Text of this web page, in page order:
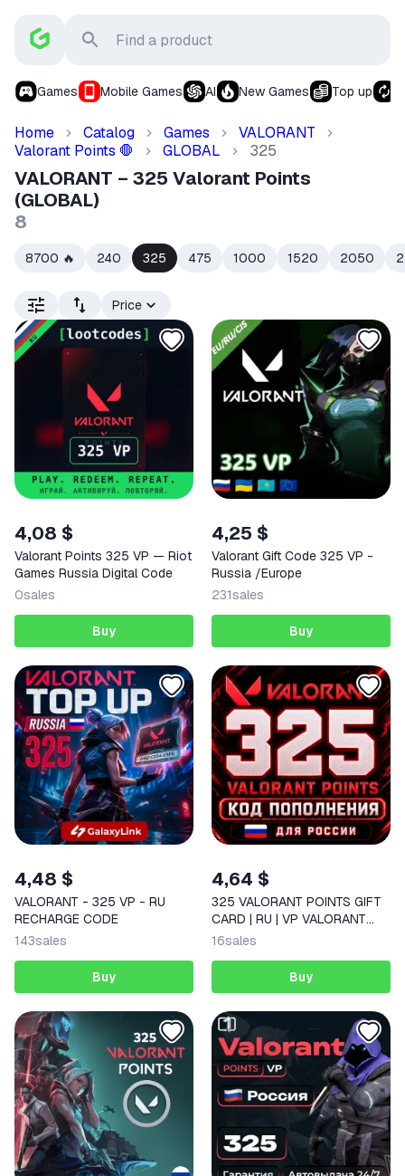
Games Mobile Games AI New Games Top up
Home Catalog Games
VALORANT
Valorant Points 🛑 GLOBAL 325
VALORANT – 325 Valorant Points
(GLOBAL)
8
8700 🔥 240 325 475 1000 1520 2050
Price
4,08 $
Valorant Points 325 VP — Riot
Games Russia Digital Code
0sales
Buy
4,25 $
Valorant Gift Code 325 VP -
Russia /Europe
231sales
Buy
4,48 $
VALORANT - 325 VP - RU
RECHARGE CODE
143sales
Buy
4,64 $
325 VALORANT POINTS GIFT
CARD | RU | VP VALORANT
CODE FOR RUSSIA
16sales
Buy